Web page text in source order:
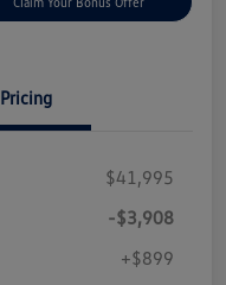
Pricing
$41,995
-$3,908
+$899